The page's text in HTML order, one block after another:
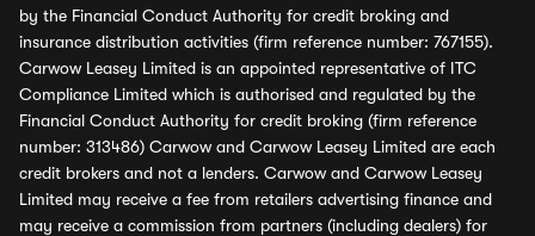
by the Financial Conduct Authority for credit broking and
insurance distribution activities (firm reference number: 767155).
Carwow Leasey Limited is an appointed representative of ITC
Compliance Limited which is authorised and regulated by the
Financial Conduct Authority for credit broking (firm reference
number: 313486) Carwow and Carwow Leasey Limited are each
credit brokers and not a lenders. Carwow and Carwow Leasey
Limited may receive a fee from retailers advertising finance and
may receive a commission from partners (including dealers) for